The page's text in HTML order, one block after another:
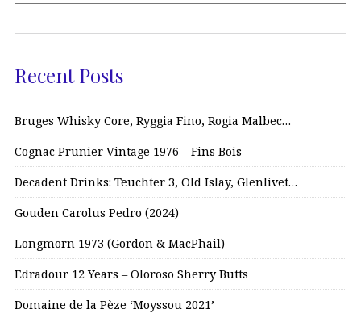
Recent Posts
Bruges Whisky Core, Ryggia Fino, Rogia Malbec…
Cognac Prunier Vintage 1976 – Fins Bois
Decadent Drinks: Teuchter 3, Old Islay, Glenlivet…
Gouden Carolus Pedro (2024)
Longmorn 1973 (Gordon & MacPhail)
Edradour 12 Years – Oloroso Sherry Butts
Domaine de la Pèze ‘Moyssou 2021’